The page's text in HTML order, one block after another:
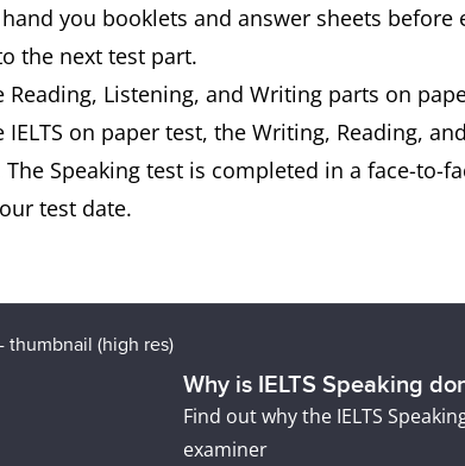
you booklets and answer sheets
the next test part.
Listening, and Writing parts on
on paper test, the Writing, Reading,
Speaking test is completed in a face-to-
test date.
Why is IELTS Speaking
Find out why the IELTS
examiner